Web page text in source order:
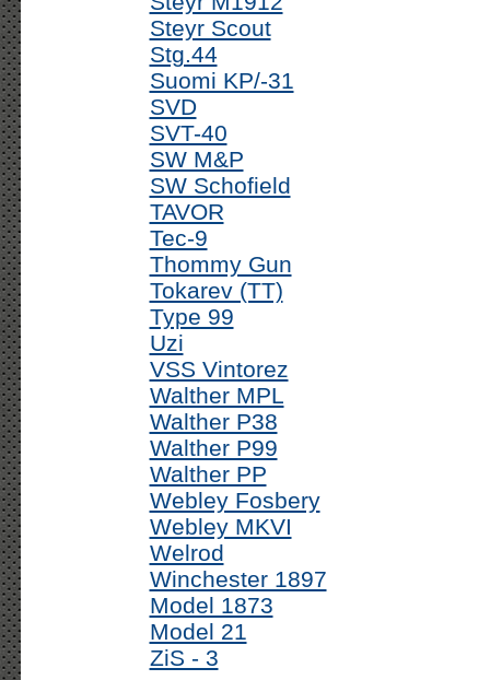
Steyr Scout
Stg.44
Suomi KP/-31
SVD
SVT-40
SW M&P
SW Schofield
TAVOR
Tec-9
Thommy Gun
Tokarev (TT)
Type 99
Uzi
VSS Vintorez
Walther MPL
Walther P38
Walther P99
Walther PP
Webley Fosbery
Webley MKVI
Welrod
Winchester 1897
Model 1873
Model 21
ZiS - 3